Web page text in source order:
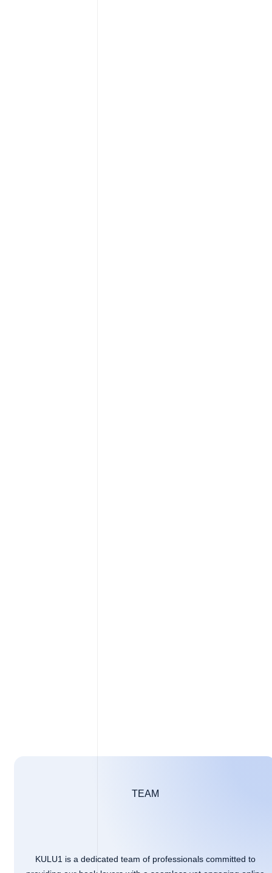
TEAM
KULU1 is a dedicated team of professionals committed to